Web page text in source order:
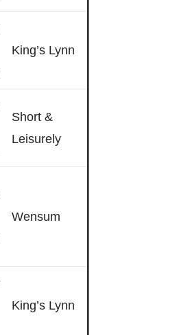
King’s Lynn
Short &
Leisurely
Wensum
King’s Lynn